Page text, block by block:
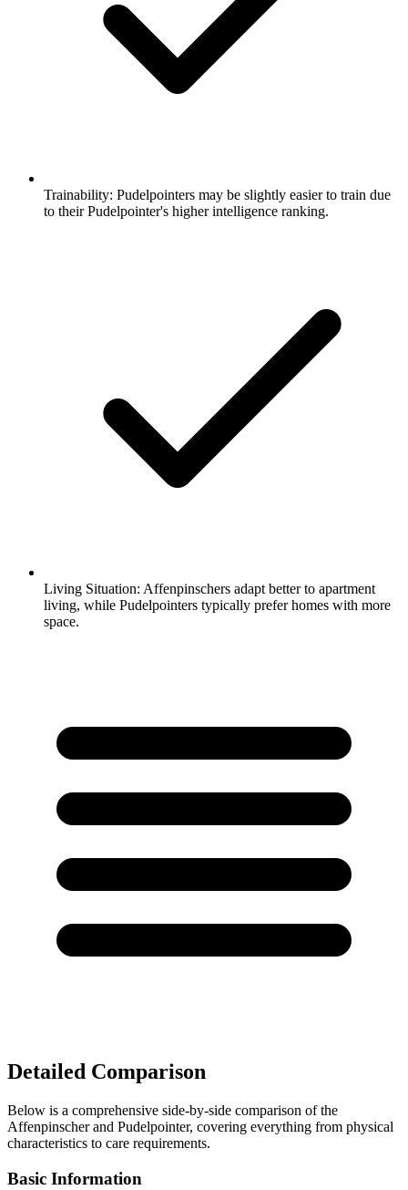
Trainability: Pudelpointers may be slightly easier to train due
to their Pudelpointer's higher intelligence ranking.
Living Situation: Affenpinschers adapt better to apartment
living, while Pudelpointers typically prefer homes with more
space.
Detailed Comparison
Below is a comprehensive side-by-side comparison of the
Affenpinscher and Pudelpointer, covering everything from physical
characteristics to care requirements.
Basic Information